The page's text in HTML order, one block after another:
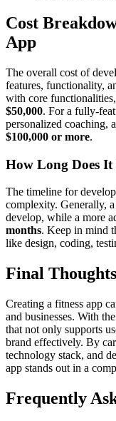
Cost
App
The overall cost of
features, functionality,
with core
$50,000. For a fully-
personalized coaching,
$100,000 or more.
How Long Does It
The timeline for
complexity. Generally,
develop, while a more
months. Keep in mind
like design, coding,
Final Thoughts
Creating a fitness app
and businesses. With
that not only supports
brand effectively. By
technology stack, and
app stands out in a
Frequently